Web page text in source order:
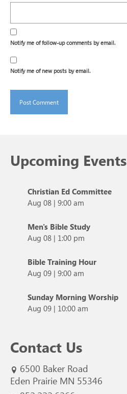
Notify me of follow-up comments by email.
Notify me of new posts by email.
Upcoming Events
Christian Ed Committee
Aug 08 | 9:00 am
Men's Bible Study
Aug 08 | 1:00 pm
Bible Training Hour
Aug 09 | 9:00 am
Sunday Morning Worship
Aug 09 | 10:00 am
Contact Us
6500 Baker Road
Eden Prairie MN 55346